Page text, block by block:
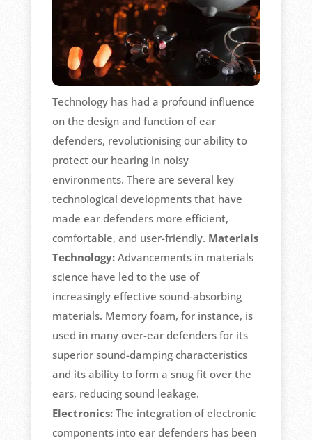
Technology has had a profound influence
on the design and function of ear
defenders, revolutionising our ability to
protect our hearing in noisy
environments. There are several key
technological developments that have
made ear defenders more efficient,
comfortable, and user-friendly. Materials
Technology:Advancements in materials
science have led to the use of
increasingly effective sound-absorbing
materials. Memory foam, for instance, is
used in many over-ear defenders for its
superior sound-damping characteristics
and its ability to form a snug fit over the
ears, reducing sound leakage.
Electronics:The integration of electronic
components into ear defenders has been